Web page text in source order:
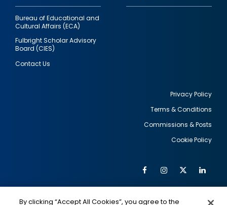
Bureau of Educational and
Cultural Affairs (ECA)
Fulbright Scholar Advisory
Board (CIES)
Contact Us
Privacy Policy
Terms & Conditions
Commissions & Posts
Cookie Policy
Social
FacebookInstagram
Twitter
By clicking “Accept All Cookies”, you agree to the